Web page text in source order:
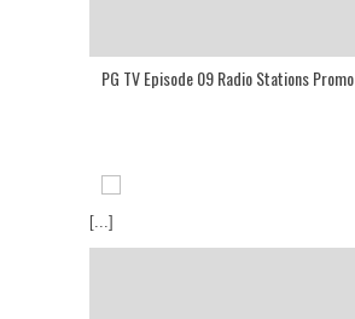
PG TV Episode 09 Radio Stations Promo
[...]